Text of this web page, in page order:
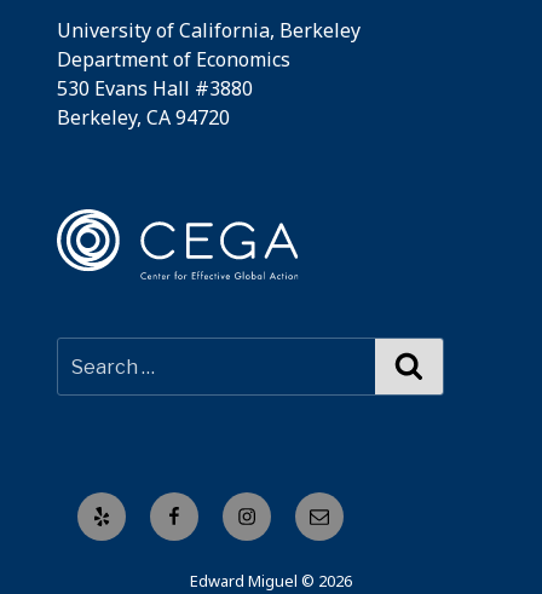
University of California, Berkeley
Department of Economics
530 Evans Hall #3880
Berkeley, CA 94720
Yelp FacebookInstagramEmail
Edward Miguel © 2026